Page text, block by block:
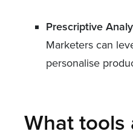
Prescriptive
Marketers can
personalise
What tools